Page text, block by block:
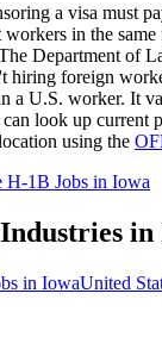
a visa must
in the same
Department of
hiring foreign
a U.S. worker. It
look up current
using the
H-1B Jobs in Iowa
in
in IowaUnited